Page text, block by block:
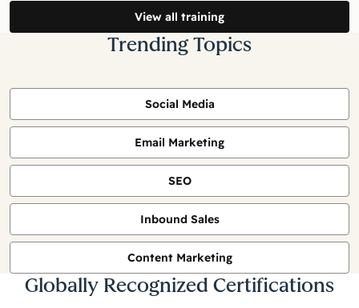
View all training
Trending Topics
Social Media
Email Marketing
SEO
Inbound Sales
Content Marketing
Globally Recognized Certifications